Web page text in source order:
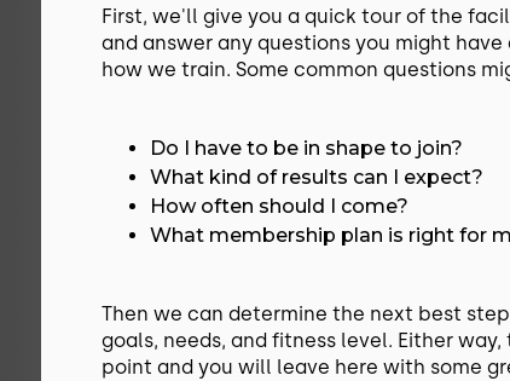
First, we'll give you a quick tour of the
and answer any questions you might
how we train. Some common questions
Do I have to be in shape to join?
What kind of results can I expect?
How often should I come?
What membership plan is right for
Then we can determine the next best
goals, needs, and fitness level. Either
point and you will leave here with some